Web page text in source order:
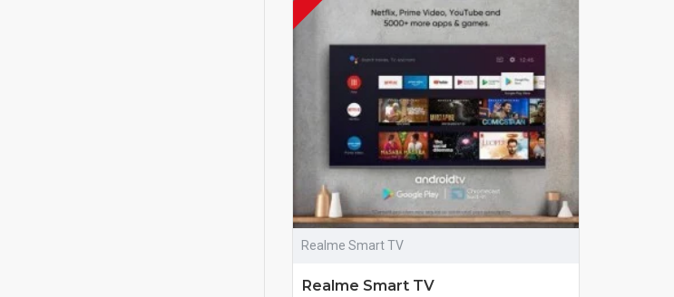
Realme Smart TV
Realme Smart TV